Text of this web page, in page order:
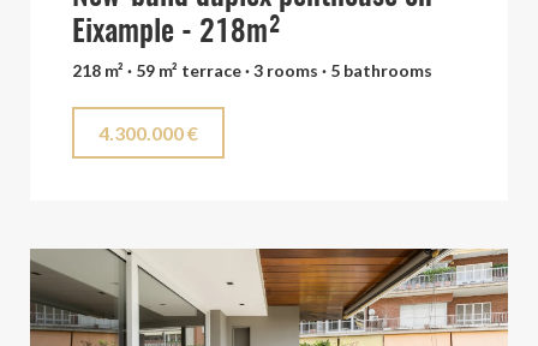
Eixample - 218m²
218 m² · 59 m² terrace · 3 rooms · 5 bathrooms
4.300.000 €